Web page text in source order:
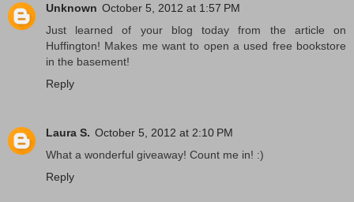
Unknown October 5, 2012 at 1:57 PM
Just learned of your blog today from the article on
Huffington! Makes me want to open a used free bookstore
in the basement!
Reply
Laura S. October 5, 2012 at 2:10 PM
What a wonderful giveaway! Count me in! :)
Reply